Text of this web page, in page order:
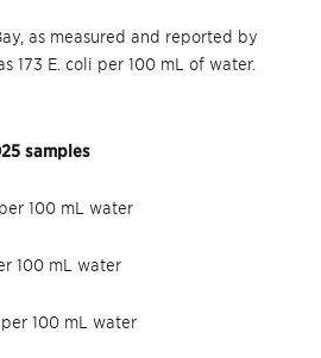
as measured and reported by
173 E. coli per 100 mL of water.
samples
100 mL water
100 mL water
100 mL water